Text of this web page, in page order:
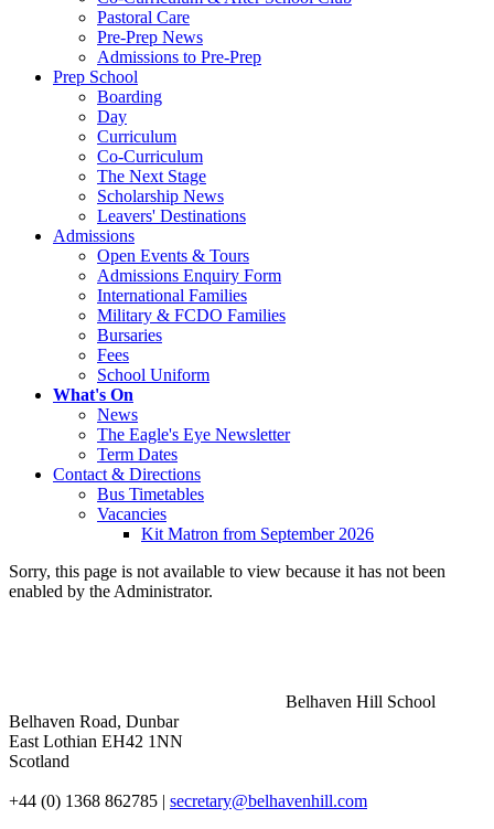
Pastoral Care
Pre-Prep News
Admissions to Pre-Prep
Prep School
Boarding
Day
Curriculum
Co-Curriculum
The Next Stage
Scholarship News
Leavers' Destinations
Admissions
Open Events & Tours
Admissions Enquiry Form
International Families
Military & FCDO Families
Bursaries
Fees
School Uniform
What's On
News
The Eagle's Eye Newsletter
Term Dates
Contact & Directions
Bus Timetables
Vacancies
Kit Matron from September 2026
Sorry, this page is not available to view because it has not been
enabled by the Administrator.
Belhaven Hill School
Belhaven Road, Dunbar
East Lothian EH42 1NN
Scotland
+44 (0) 1368 862785 | secretary@belhavenhill.com